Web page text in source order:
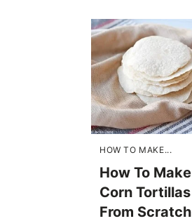
HOW TO MAKE...
How To Make
Corn Tortillas
From Scratch